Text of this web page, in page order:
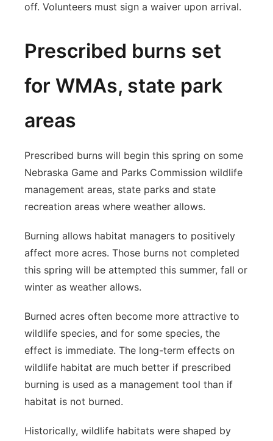
off. Volunteers must sign a waiver upon arrival.
Prescribed burns set
for WMAs, state park
areas
Prescribed burns will begin this spring on some
Nebraska Game and Parks Commission wildlife
management areas, state parks and state
recreation areas where weather allows.
Burning allows habitat managers to positively
affect more acres. Those burns not completed
this spring will be attempted this summer, fall or
winter as weather allows.
Burned acres often become more attractive to
wildlife species, and for some species, the
effect is immediate. The long-term effects on
wildlife habitat are much better if prescribed
burning is used as a management tool than if
habitat is not burned.
Historically, wildlife habitats were shaped by